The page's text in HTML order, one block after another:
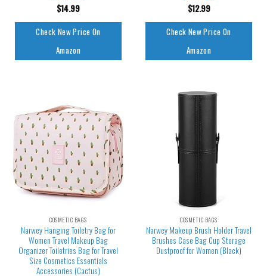
$14.99
Check New Price On
Amazon
$12.99
Check New Price On
Amazon
COSMETIC BAGS
Narwey Hanging Toiletry Bag for
Women Travel Makeup Bag
Organizer Toiletries Bag for Travel
Size Cosmetics Essentials
Accessories (Cactus)
COSMETIC BAGS
Narwey Makeup Brush Holder Travel
Brushes Case Bag Cup Storage
Dustproof for Women (Black)